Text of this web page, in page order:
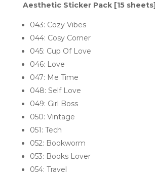
Aesthetic Sticker Pack [15 sheets]
043: Cozy Vibes
044: Cosy Corner
045: Cup Of Love
046: Love
047: Me Time
048: Self Love
049: Girl Boss
050: Vintage
051: Tech
052: Bookworm
053: Books Lover
054: Travel